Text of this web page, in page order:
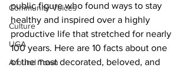
Community Voices
Culture
UGA
Around Town
public figure who found ways to stay
healthy and inspired over a highly
productive life that stretched for nearly
100 years. Here are 10 facts about one
of the most decorated, beloved, and